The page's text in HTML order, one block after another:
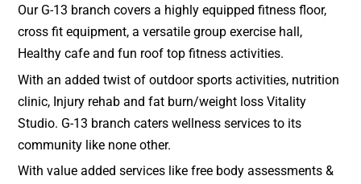
Our G-13 branch covers a highly equipped fitness floor,
cross fit equipment, a versatile group exercise hall,
Healthy cafe and fun roof top fitness activities.
With an added twist of outdoor sports activities, nutrition
clinic, Injury rehab and fat burn/weight loss Vitality
Studio. G-13 branch caters wellness services to its
community like none other.
With value added services like free body assessments &